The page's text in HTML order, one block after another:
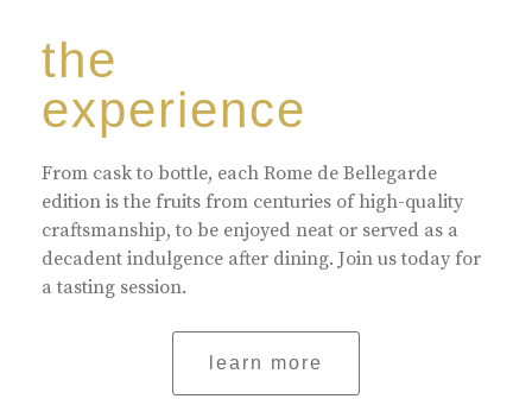
the
experience
From cask to bottle, each Rome de Bellegarde
edition is the fruits from centuries of high-quality
craftsmanship, to be enjoyed neat or served as a
decadent indulgence after dining. Join us today for
a tasting session.
learn more